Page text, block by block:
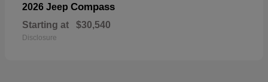
2026 Jeep Compass
Starting at $30,540
Disclosure